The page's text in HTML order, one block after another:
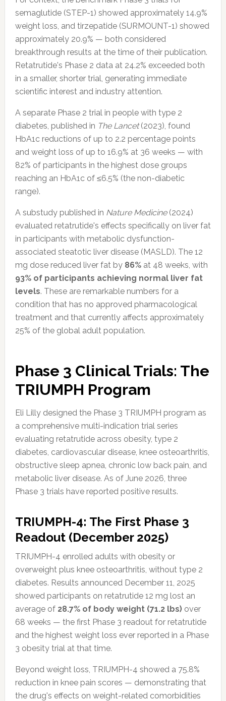
semaglutide (STEP-1) showed approximately 14.9%
weight loss, and tirzepatide (SURMOUNT-1) showed
approximately 20.9% — both considered
breakthrough results at the time of their publication.
Retatrutide's Phase 2 data at 24.2% exceeded both
in a smaller, shorter trial, generating immediate
scientific interest and industry attention.
A separate Phase 2 trial in people with type 2
diabetes, published in The Lancet(2023), found
HbA1c reductions of up to 2.2 percentage points
and weight loss of up to 16.9% at 36 weeks — with
82% of participants in the highest dose groups
reaching an HbA1c of ≤6.5% (the non-diabetic
range).
A substudy published in Nature Medicine(2024)
evaluated retatrutide's effects specifically on liver fat
in participants with metabolic dysfunction-
associated steatotic liver disease (MASLD). The 12
mg dose reduced liver fat by 86%at 48 weeks, with
93% of participants achieving normal liver fat
levels. These are remarkable numbers for a
condition that has no approved pharmacological
treatment and that currently affects approximately
25% of the global adult population.
Phase 3 Clinical Trials: The
TRIUMPH Program
Eli Lilly designed the Phase 3 TRIUMPH program as
a comprehensive multi-indication trial series
evaluating retatrutide across obesity, type 2
diabetes, cardiovascular disease, knee osteoarthritis,
obstructive sleep apnea, chronic low back pain, and
metabolic liver disease. As of June 2026, three
Phase 3 trials have reported positive results.
TRIUMPH-4: The First Phase 3
Readout (December 2025)
TRIUMPH-4 enrolled adults with obesity or
overweight plus knee osteoarthritis, without type 2
diabetes. Results announced December 11, 2025
showed participants on retatrutide 12 mg lost an
average of 28.7% of body weight (71.2 lbs)over
68 weeks — the first Phase 3 readout for retatrutide
and the highest weight loss ever reported in a Phase
3 obesity trial at that time.
Beyond weight loss, TRIUMPH-4 showed a 75.8%
reduction in knee pain scores — demonstrating that
the drug's effects on weight-related comorbidities